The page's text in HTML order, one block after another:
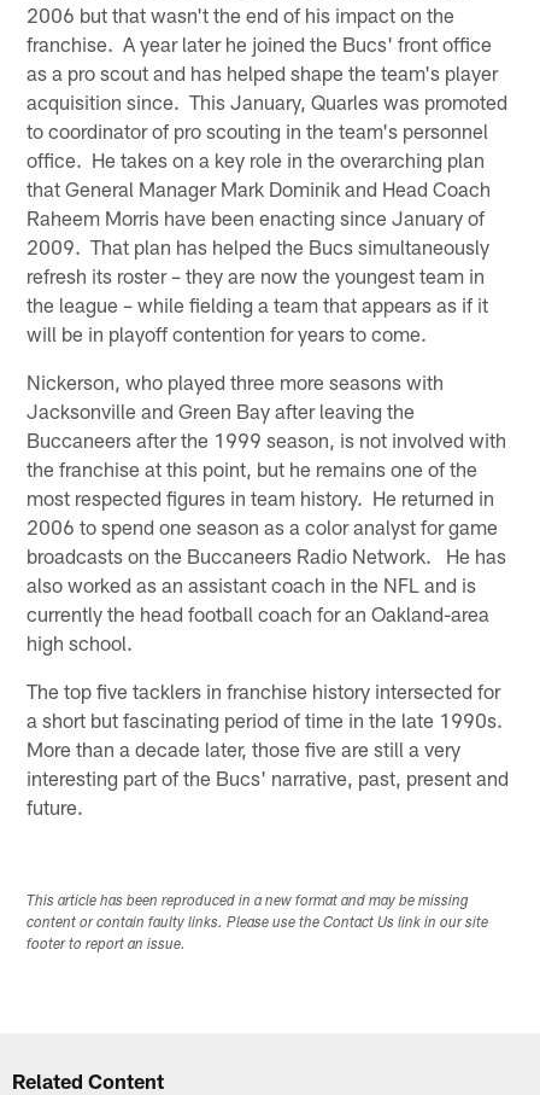
2006 but that wasn't the end of his impact on the
franchise. A year later he joined the Bucs' front office
as a pro scout and has helped shape the team's player
acquisition since. This January, Quarles was promoted
to coordinator of pro scouting in the team's personnel
office. He takes on a key role in the overarching plan
that General Manager Mark Dominik and Head Coach
Raheem Morris have been enacting since January of
2009. That plan has helped the Bucs simultaneously
refresh its roster – they are now the youngest team in
the league – while fielding a team that appears as if it
will be in playoff contention for years to come.
Nickerson, who played three more seasons with
Jacksonville and Green Bay after leaving the
Buccaneers after the 1999 season, is not involved with
the franchise at this point, but he remains one of the
most respected figures in team history. He returned in
2006 to spend one season as a color analyst for game
broadcasts on the Buccaneers Radio Network. He has
also worked as an assistant coach in the NFL and is
currently the head football coach for an Oakland-area
high school.
The top five tacklers in franchise history intersected for
a short but fascinating period of time in the late 1990s.
More than a decade later, those five are still a very
interesting part of the Bucs' narrative, past, present and
future.
This article has been reproduced in a new format and may be missing
content or contain faulty links. Please use the Contact Us link in our site
footer to report an issue.
Related Content